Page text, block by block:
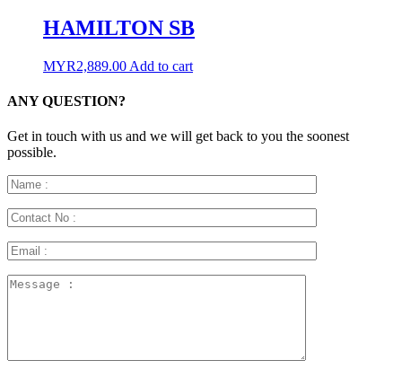
HAMILTON SB
MYR2,889.00 Add to cart
ANY QUESTION?
Get in touch with us and we will get back to you the soonest
possible.